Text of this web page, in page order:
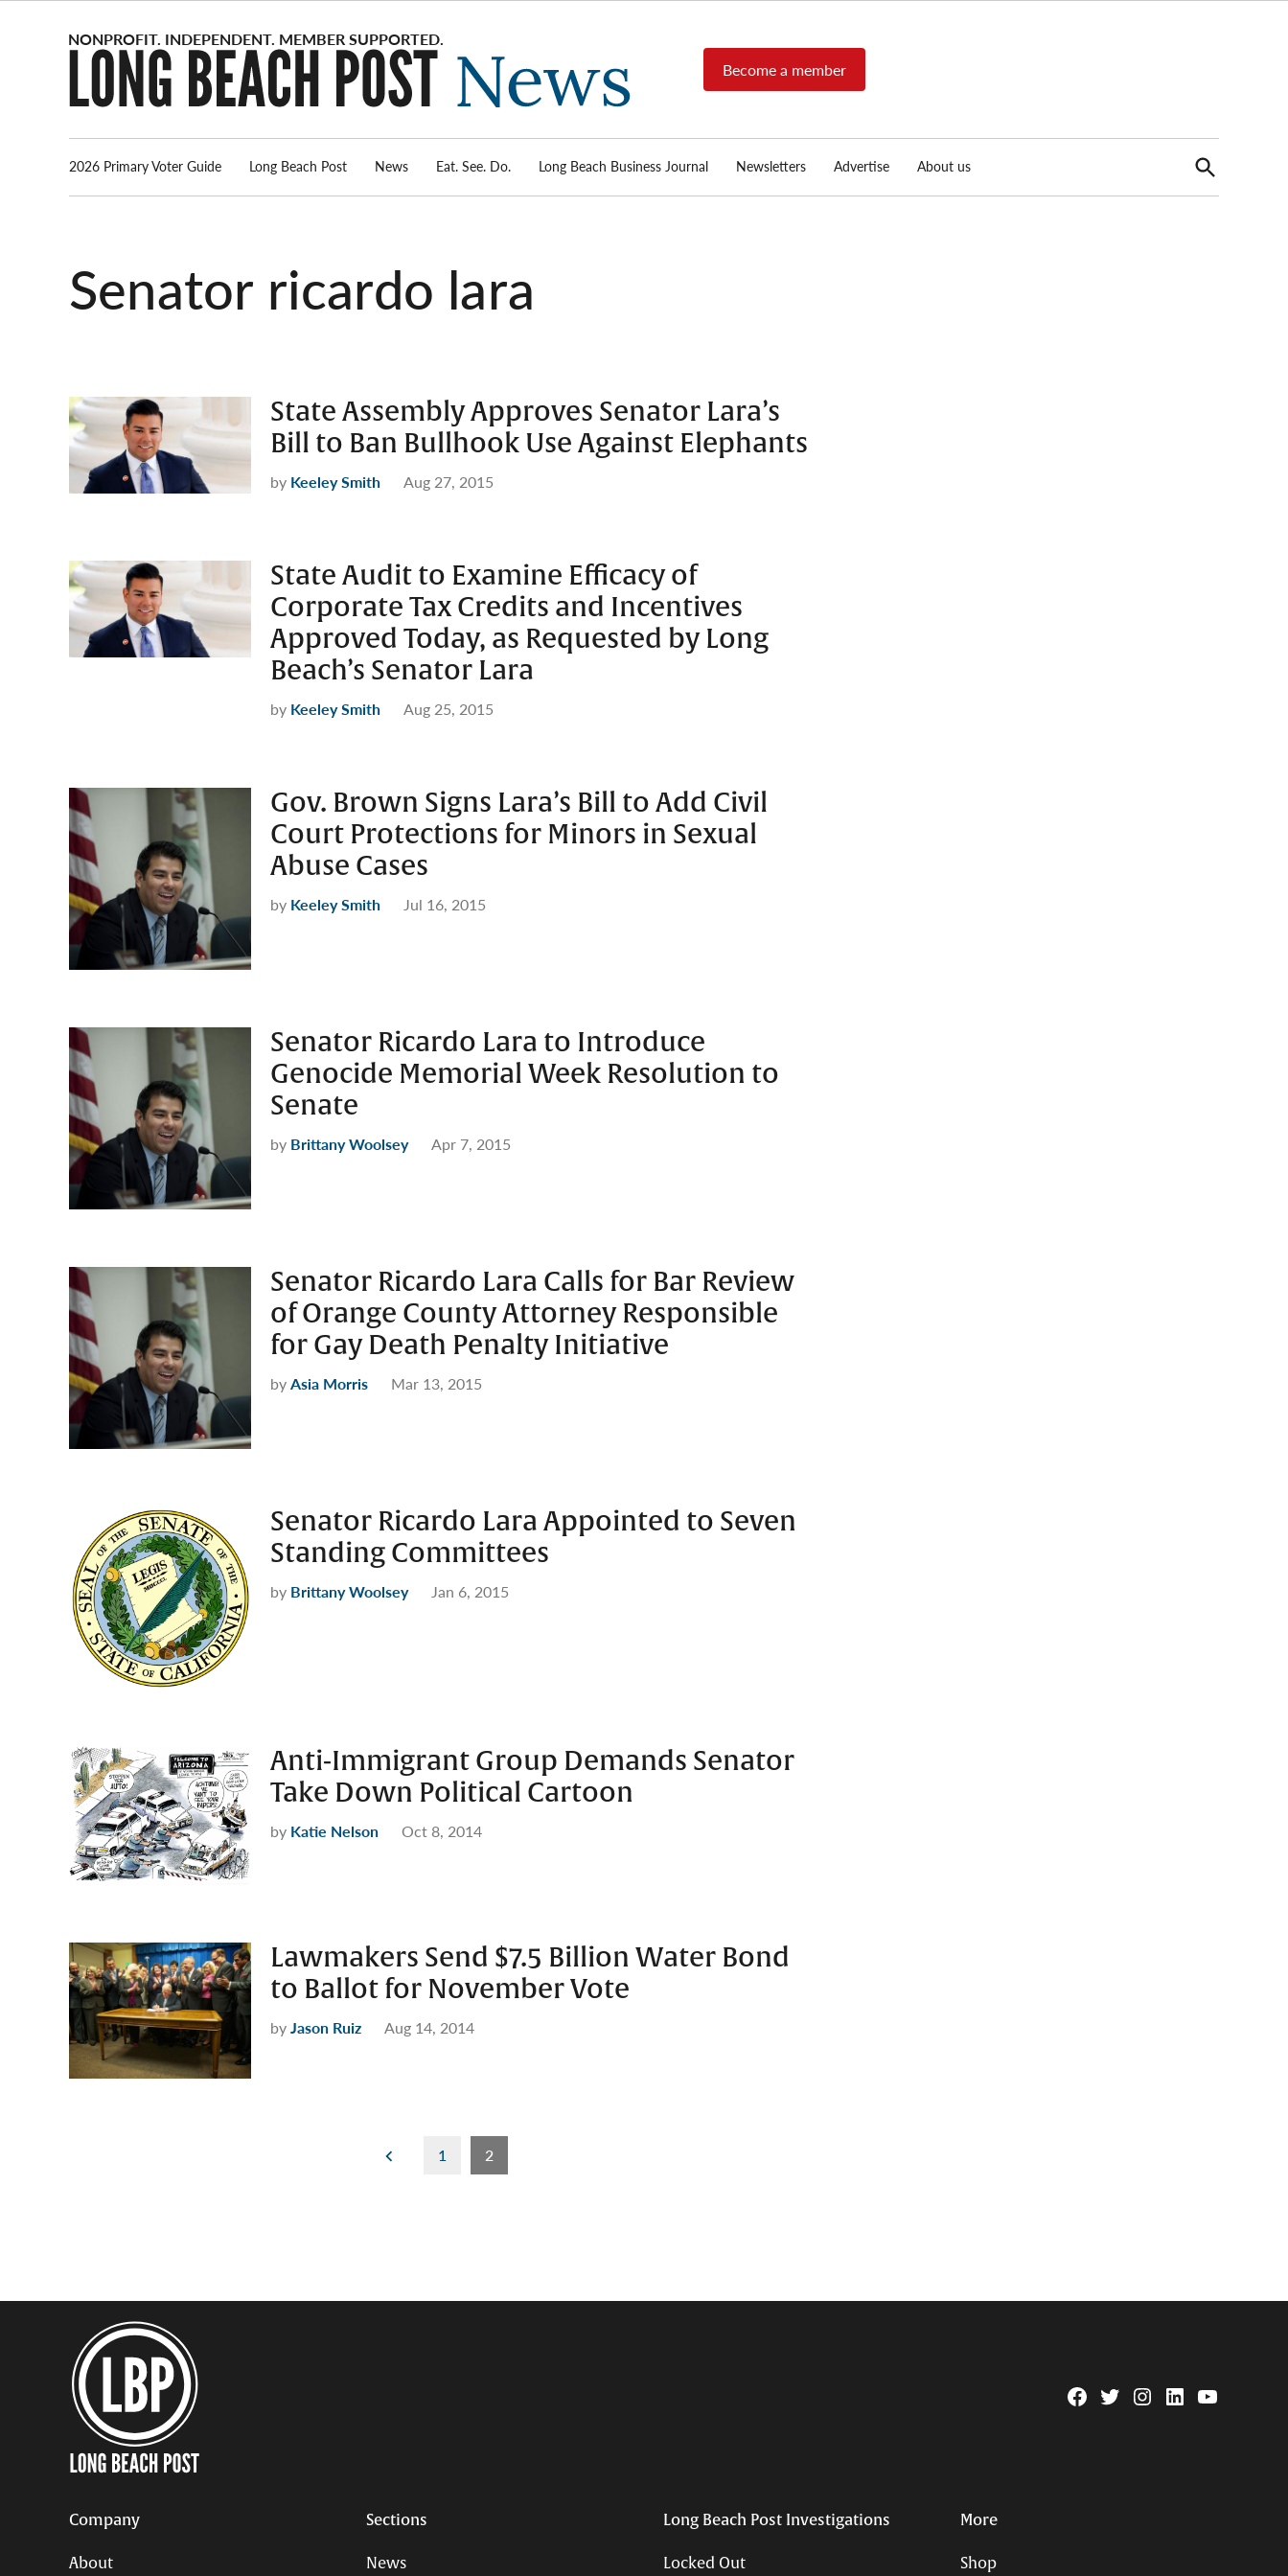
Post
News
source for
local news,
reports, arts
Become a member
2026 Primary Voter Guide Long Beach Post News Eat. See. Do. Long Beach Business Journal Newsletters Advertise About us
Open
Search
senator ricardo lara
State Assembly Approves Senator Lara’s
Bill to Ban Bullhook Use Against Elephants
by Keeley Smith Aug 27, 2015
State Audit to Examine Efficacy of
Corporate Tax Credits and Incentives
Approved Today, as Requested by Long
Beach’s Senator Lara
by Keeley Smith Aug 25, 2015
Gov. Brown Signs Lara’s Bill to Add Civil
Court Protections for Minors in Sexual
Abuse Cases
by Keeley Smith Jul 16, 2015
Senator Ricardo Lara to Introduce
Genocide Memorial Week Resolution to
Senate
by Brittany Woolsey Apr 7, 2015
Senator Ricardo Lara Calls for Bar Review
of Orange County Attorney Responsible
for Gay Death Penalty Initiative
byAsia Morris Mar 13, 2015
Senator Ricardo Lara Appointed to Seven
Standing Committees
by Brittany Woolsey Jan 6, 2015
Anti-Immigrant Group Demands Senator
Take Down Political Cartoon
by Katie Nelson Oct 8, 2014
Lawmakers Send $7.5 Billion Water Bond
to Ballot for November Vote
byJason Ruiz Aug 14, 2014
1 2
Facebook
TwitterInstagram
LinkedinYouTube
Company
About
Sections
News
Long Beach Post Investigations
Locked Out
More
Shop